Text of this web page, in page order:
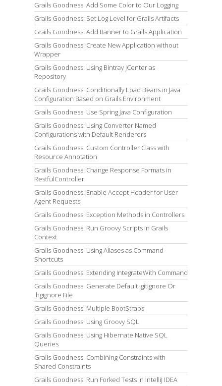
Grails Goodness: Add Some Color to Our Logging
Grails Goodness: Set Log Level for Grails Artifacts
Grails Goodness: Add Banner to Grails Application
Grails Goodness: Create New Application without
Wrapper
Grails Goodness: Using Bintray JCenter as
Repository
Grails Goodness: Conditionally Load Beans in Java
Configuration Based on Grails Environment
Grails Goodness: Use Spring Java Configuration
Grails Goodness: Using Converter Named
Configurations with Default Renderers
Grails Goodness: Custom Controller Class with
Resource Annotation
Grails Goodness: Change Response Formats in
RestfulController
Grails Goodness: Enable Accept Header for User
Agent Requests
Grails Goodness: Exception Methods in Controllers
Grails Goodness: Run Groovy Scripts in Grails
Context
Grails Goodness: Using Aliases as Command
Shortcuts
Grails Goodness: Extending IntegrateWith Command
Grails Goodness: Generate Default .gitignore Or
.hgignore File
Grails Goodness: Multiple BootStraps
Grails Goodness: Using Groovy SQL
Grails Goodness: Using Hibernate Native SQL
Queries
Grails Goodness: Combining Constraints with
Shared Constraints
Grails Goodness: Run Forked Tests in IntelliJ IDEA